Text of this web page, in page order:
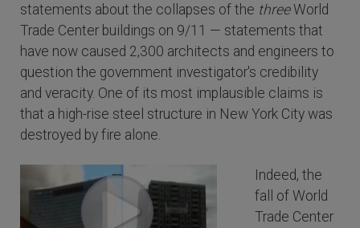
statements about the collapses of the threeWorld
Trade Center buildings on 9/11 — statements that
have now caused 2,300 architects and engineers to
question the government investigator's credibility
and veracity. One of its most implausible claims is
that a high-rise steel structure in New York City was
destroyed by fire alone.
Indeed, the
fall of World
Trade Center